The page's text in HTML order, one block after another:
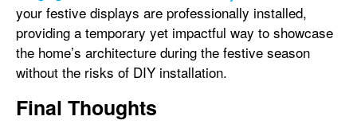
your festive displays are professionally installed,
providing a temporary yet impactful way to showcase
the home’s architecture during the festive season
without the risks of DIY installation.
Final Thoughts